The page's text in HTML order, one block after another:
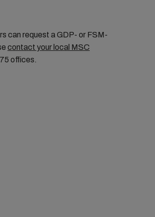
can request a GDP- or FSM-
contact your local MSC
offices.